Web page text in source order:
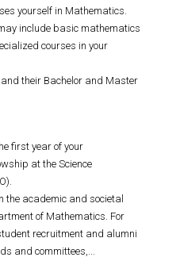
yourself in Mathematics.
include basic mathematics
courses in your
their Bachelor and Master
first year of your
at the Science
the academic and societal
of Mathematics. For
recruitment and alumni
and committees,...